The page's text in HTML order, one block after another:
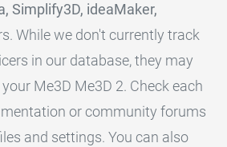
Simplify3D, ideaMaker,
While we don't currently track
in our database, they may
Me3D Me3D 2. Check each
or community forums
and settings. You can also